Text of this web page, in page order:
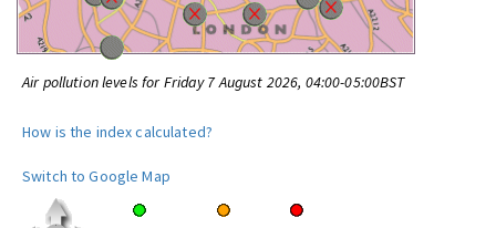
Air pollution levels for Friday 7 August 2026, 04:00-05:00BST
How is the index calculated?
Switch to Google Map